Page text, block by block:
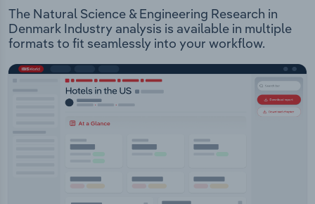
The Natural Science & Engineering Research in
Denmark Industry analysis is available in multiple
formats to fit seamlessly into your workflow.